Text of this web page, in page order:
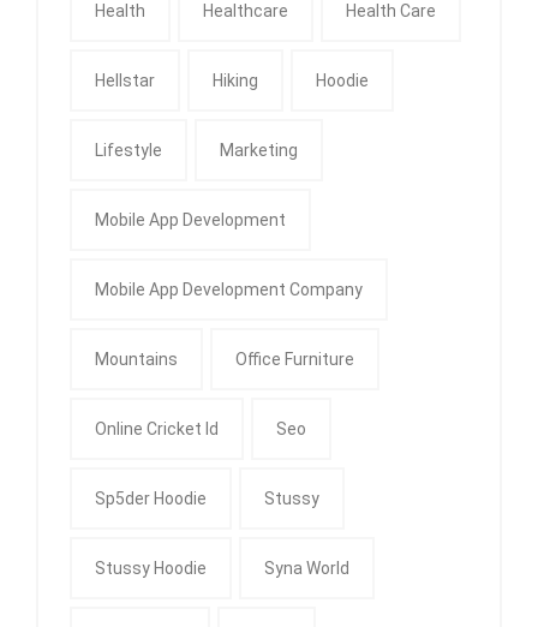
Health Healthcare Health Care
Hellstar Hiking Hoodie
Lifestyle Marketing
Mobile App Development
Mobile App Development Company
Mountains Office Furniture
Online Cricket Id Seo
Sp5der Hoodie Stussy
Stussy Hoodie Syna World